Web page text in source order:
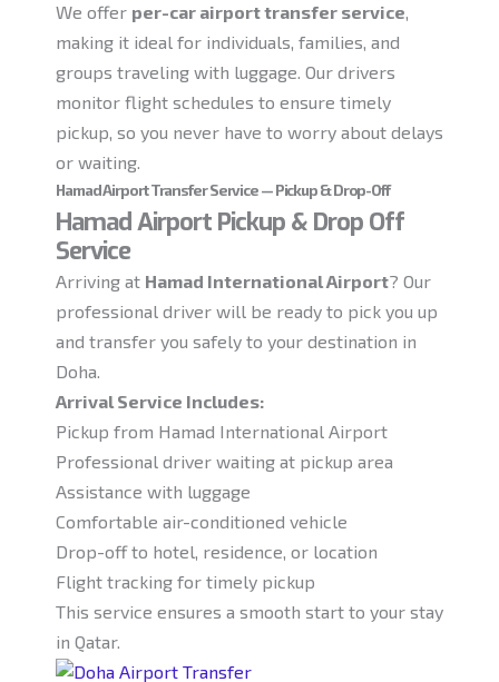
We offer per-car airport transfer service,
making it ideal for individuals, families, and
groups traveling with luggage. Our drivers
monitor flight schedules to ensure timely
pickup, so you never have to worry about delays
or waiting.
Hamad Airport Transfer Service — Pickup & Drop-Off
Hamad Airport Pickup & Drop Off
Service
Arriving at Hamad International Airport? Our
professional driver will be ready to pick you up
and transfer you safely to your destination in
Doha.
Arrival Service Includes:
Pickup from Hamad International Airport
Professional driver waiting at pickup area
Assistance with luggage
Comfortable air-conditioned vehicle
Drop-off to hotel, residence, or location
Flight tracking for timely pickup
This service ensures a smooth start to your stay
in Qatar.